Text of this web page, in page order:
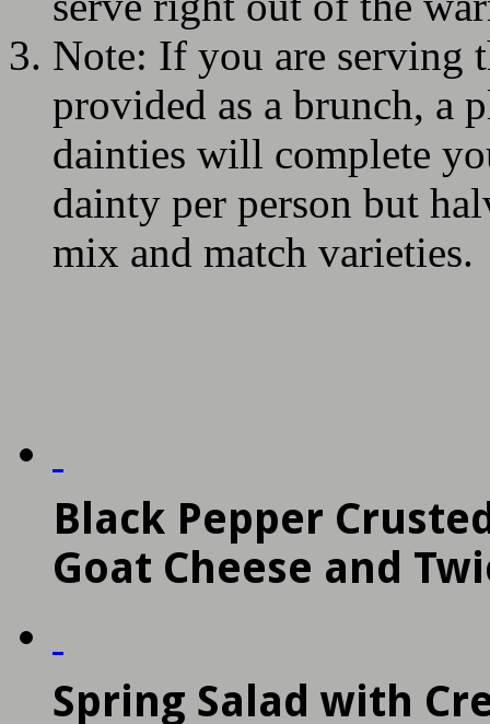
Note: If you are serving
provided as a brunch, a
dainties will complete
dainty per person but
mix and match varieties.
Black Pepper
Goat Cheese and
Spring Salad with